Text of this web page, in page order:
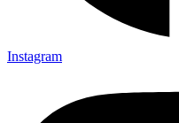
Instagram